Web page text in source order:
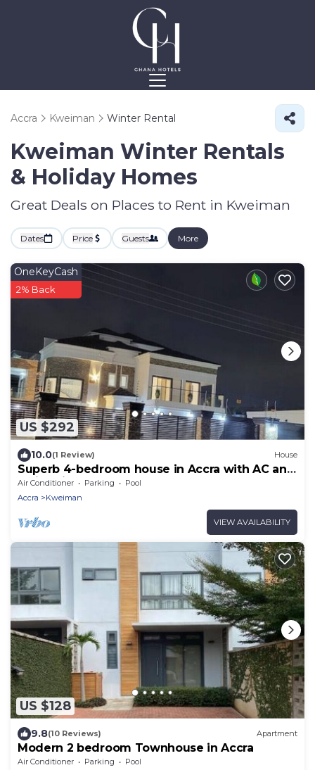
Accra Kweiman Winter Rental
Kweiman Winter Rentals
& Holiday Homes
Great Deals on Places to Rent in Kweiman
Dates Price Guests More
US $292
OneKeyCash
2% Back
10.0(1 Review) House
Superb 4-bedroom house in Accra with AC and
Swimming Pool
Air Conditioner Parking
Pool
Accra
Kweiman
VIEW AVAILABILITY
US $128
9.8(10 Reviews) Apartment
Modern 2 bedroom Townhouse in Accra
Air Conditioner Parking
Pool